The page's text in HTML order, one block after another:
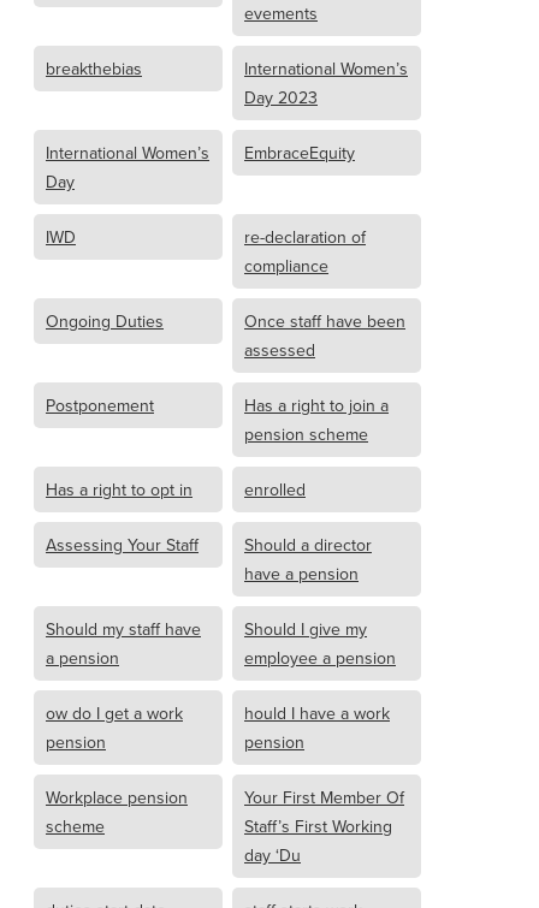
evements
breakthebias
International Women’s
Day 2023
International Women’s
Day
EmbraceEquity
IWD
re-declaration of
compliance
Ongoing Duties
Once staff have been
assessed
Postponement
Has a right to join a
pension scheme
Has a right to opt in enrolled
Assessing Your Staff
Should a director
have a pension
Should my staff have
a pension
Should I give my
employee a pension
ow do I get a work
pension
hould I have a work
pension
Workplace pension
scheme
Your First Member Of
Staff’s First Working
day ‘Du